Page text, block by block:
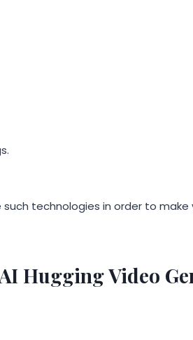
such technologies in order to
Hugging Video